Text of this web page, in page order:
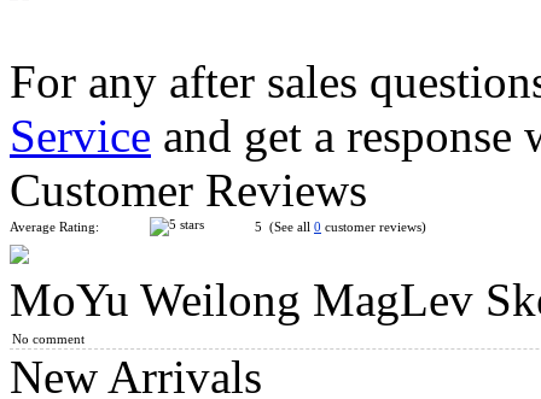
Cyclone Boys Magnetic Skewb Stickerless Speed Cube
GAN Skewb M Enhanced Core Positioning Edition
For any after sales
Service and get a
Customer Reviews
Average Rating: 5 (See all 0 customer reviews)
MoYu Weilong MagLev
No comment
New Arrivals